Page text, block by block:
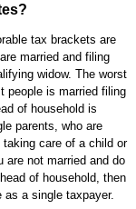
tax brackets are
married and filing
widow. The worst
people is married filing
of household is
parents, who are
taking care of a child or
are not married and do
of household, then
as a single taxpayer.